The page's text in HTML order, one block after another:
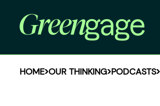
HOME OUR THINKING PODCASTS